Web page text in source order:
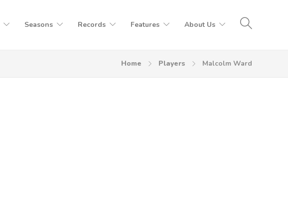
Seasons Records Features About Us
Home Players Malcolm Ward